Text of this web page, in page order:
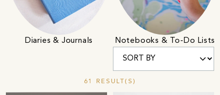
Diaries & Journals Notebooks & To-Do Lists
61 RESULT(S)